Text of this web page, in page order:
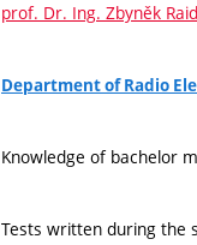
prof. Dr. Ing. Zbyněk
Department of Radio
Knowledge of bachelor
Tests written during the